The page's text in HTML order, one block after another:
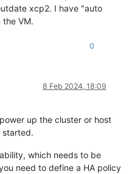
xcp2. I have "auto
VM.
0
8 Feb 2024, 18:09
up the cluster or host
started.
which needs to be
need to define a HA policy